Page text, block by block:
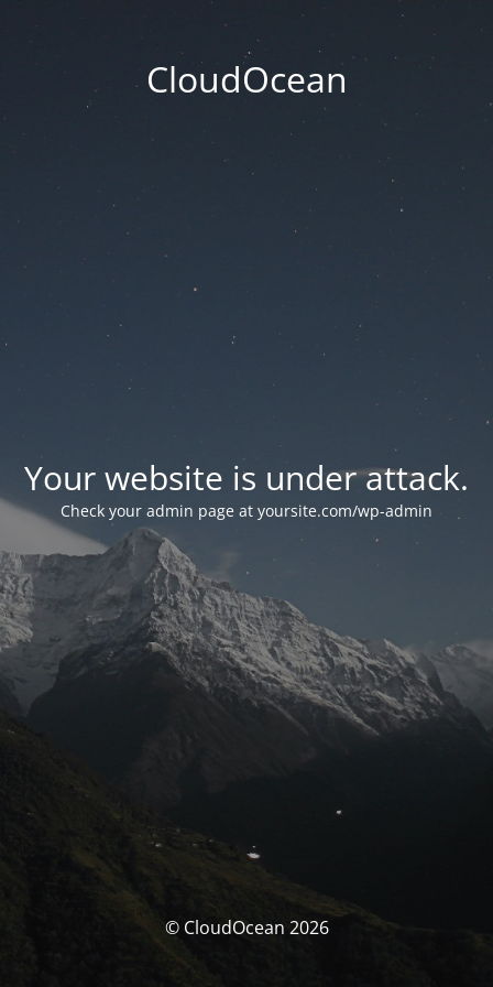
CloudOcean
Your website is under attack.
Check your admin page at yoursite.com/wp-admin
© CloudOcean 2026